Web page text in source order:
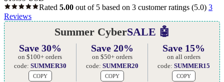
Rated 5.00 out of 5 based on 3 customer ratings (5.0) 3
Reviews
Summer CyberSALE 🤖
Save 30%
on $100+ orders
code: SUMMER30
COPY
Save 20%
on $50+ orders
code: SUMMER20
COPY
Save 15%
on all orders
code:SUMMER15
COPY